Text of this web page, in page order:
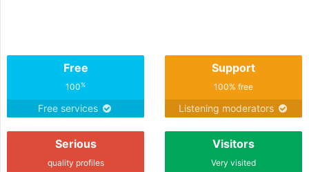
Free
100%
Free services
Support
100% free
Listening moderators
Serious
quality profiles
Visitors
Very visited